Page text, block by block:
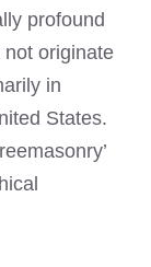
profound
originate
in
States.